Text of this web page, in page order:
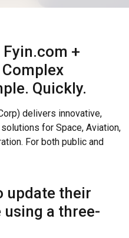
+
Quickly.
delivers innovative,
for Space, Aviation,
For both public and
update their
a three-